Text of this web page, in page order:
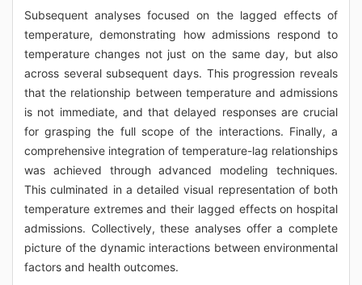
Subsequent analyses focused on the lagged effects of
temperature, demonstrating how admissions respond to
temperature changes not just on the same day, but also
across several subsequent days. This progression reveals
that the relationship between temperature and admissions
is not immediate, and that delayed responses are crucial
for grasping the full scope of the interactions. Finally, a
comprehensive integration of temperature-lag relationships
was achieved through advanced modeling techniques.
This culminated in a detailed visual representation of both
temperature extremes and their lagged effects on hospital
admissions. Collectively, these analyses offer a complete
picture of the dynamic interactions between environmental
factors and health outcomes.